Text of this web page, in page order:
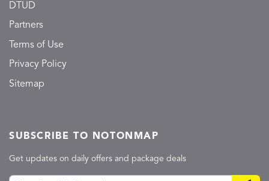
DTUD
Partners
Terms of Use
Privacy Policy
Sitemap
SUBSCRIBE TO NOTONMAP
Get updates on daily offers and package deals